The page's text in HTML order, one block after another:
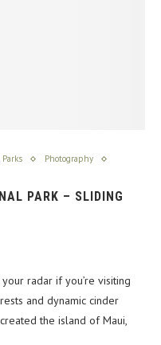
Photography
PARK – SLIDING
radar if you’re visiting
and dynamic cinder
the island of Maui,